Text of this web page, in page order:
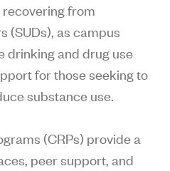
from
(SUDs), as campus
drinking and drug use
for those seeking to
substance use.
(CRPs) provide a
peer support, and